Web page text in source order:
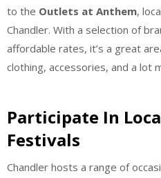
to the Outlets at Anthem,
Chandler. With a selection of
affordable rates, it’s a great
clothing, accessories, and a lot
Participate In
Festivals
Chandler hosts a range of